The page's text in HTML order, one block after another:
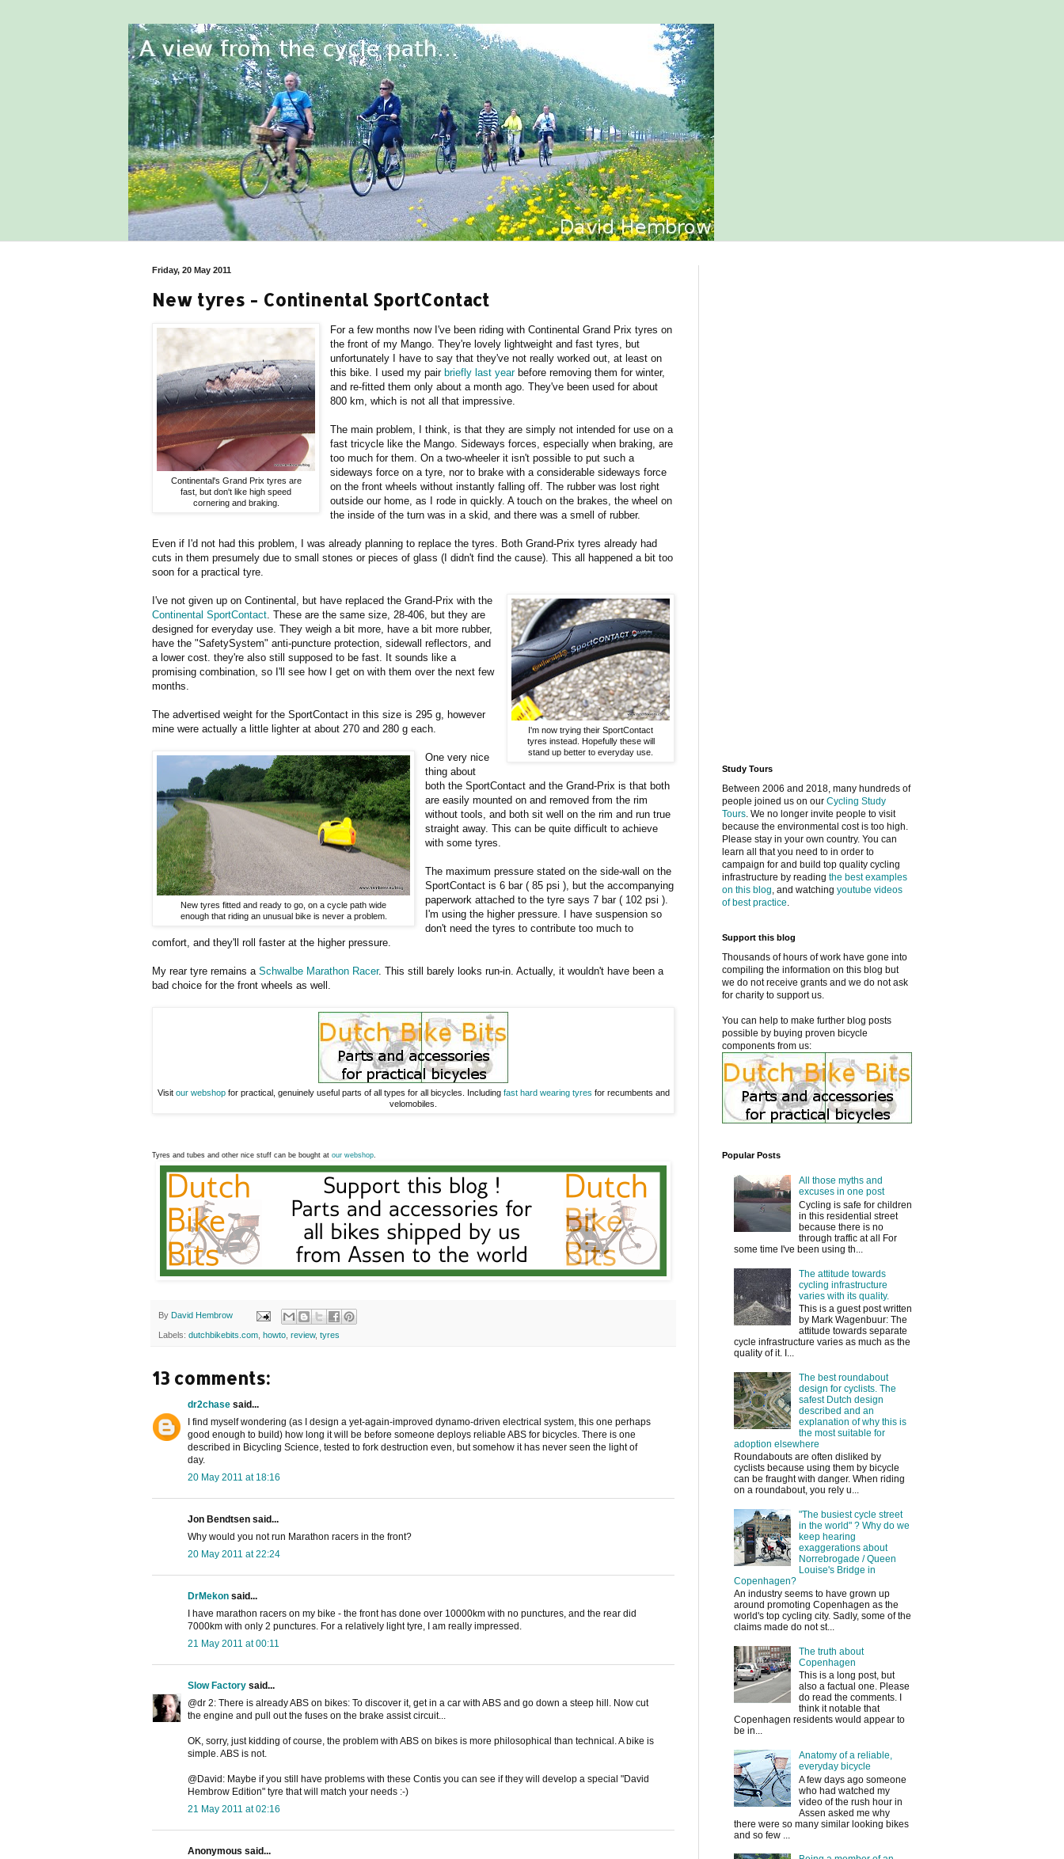
Friday, 20 May 2011
New tyres - Continental SportContact
Continental's Grand Prix tyres are
fast, but don't like high speed
cornering and braking.
For a few months now I've been riding with Continental Grand Prix tyres on
the front of my Mango. They're lovely lightweight and fast tyres, but
unfortunately I have to say that they've not really worked out, at least on
this bike. I used my pairbriefly last yearbefore removing them for winter,
and re-fitted them only about a month ago. They've been used for about
800 km, which is not all that impressive.
The main problem, I think, is that they are simply not intended for use on a
fast tricycle like the Mango. Sideways forces, especially when braking, are
too much for them. On a two-wheeler it isn't possible to put such a
sideways force on a tyre, nor to brake with a considerable sideways force
on the front wheels without instantly falling off. The rubber was lost right
outside our home, as I rode in quickly. A touch on the brakes, the wheel on
the inside of the turn was in a skid, and there was a smell of rubber.
Even if I'd not had this problem, I was already planning to replace the tyres. Both Grand-Prix tyres already had
cuts in them presumely due to small stones or pieces of glass (I didn't find the cause). This all happened a bit too
soon for a practical tyre.
I'm now trying their SportContact
tyres instead. Hopefully these will
stand up better to everyday use.
I've not given up on Continental, but have replaced the Grand-Prix with the
Continental SportContact . These are the same size, 28-406, but they are
designed for everyday use. They weigh a bit more, have a bit more rubber,
have the "SafetySystem" anti-puncture protection, sidewall reflectors, and
a lower cost. they're also still supposed to be fast. It sounds like a
promising combination, so I'll see how I get on with them over the next few
months.
The advertised weight for the SportContact in this size is 295 g, however
mine were actually a little lighter at about 270 and 280 g each.
New tyres fitted and ready to go, on a cycle path wide
enough that riding an unusual bike is never a problem.
One very nice
thing about
both the SportContact and the Grand-Prix is that both
are easily mounted on and removed from the rim
without tools, and both sit well on the rim and run true
straight away. This can be quite difficult to achieve
with some tyres.
The maximum pressure stated on the side-wall on the
SportContact is 6 bar ( 85 psi ), but the accompanying
paperwork attached to the tyre says 7 bar ( 102 psi ).
I'm using the higher pressure. I have suspension so
don't need the tyres to contribute too much to
comfort, and they'll roll faster at the higher pressure.
My rear tyre remains a Schwalbe Marathon Racer. This still barely looks run-in. Actually, it wouldn't have been a
bad choice for the front wheels as well.
Visit our webshopfor practical, genuinely useful parts of all types for all bicycles. Including fast hard wearing tyres for recumbents and
velomobiles.
Tyres and tubes and other nice stuff can be bought at our webshop.
By David Hembrow
Labels: dutchbikebits.com howto review, tyres
13 comments:
dr2chase said...
I find myself wondering (as I design a yet-again-improved dynamo-driven electrical system, this one perhaps
good enough to build) how long it will be before someone deploys reliable ABS for bicycles. There is one
described in Bicycling Science, tested to fork destruction even, but somehow it has never seen the light of
day.
20 May 2011 at 18:16
Jon Bendtsen said...
Why would you not run Marathon racers in the front?
20 May 2011 at 22:24
DrMekon said...
I have marathon racers on my bike - the front has done over 10000km with no punctures, and the rear did
7000km with only 2 punctures. For a relatively light tyre, I am really impressed.
21 May 2011 at 00:11
Slow Factory said...
@dr 2: There is already ABS on bikes: To discover it, get in a car with ABS and go down a steep hill. Now cut
the engine and pull out the fuses on the brake assist circuit...
OK, sorry, just kidding of course, the problem with ABS on bikes is more philosophical than technical. A bike is
simple. ABS is not.
@David: Maybe if you still have problems with these Contis you can see if they will develop a special "David
Hembrow Edition" tyre that will match your needs :-)
21 May 2011 at 02:16
Anonymous said...
Study Tours
Between 2006 and 2018, many hundreds of
people joined us on our Cycling Study
Tours. We no longer invite people to visit
because the environmental cost is too high.
Please stay in your own country. You can
learn all that you need to in order to
campaign for and build top quality cycling
infrastructure by reading the best examples
on this blog, and watching youtube videos
of best practice.
Support this blog
Thousands of hours of work have gone into
compiling the information on this blog but
we do not receive grants and we do not ask
for charity to support us.
You can help to make further blog posts
possible by buying proven bicycle
components from us:
Popular Posts
All those myths and
excuses in one post
Cycling is safe for children
in this residential street
because there is no
through traffic at all For
some time I've been using th...
The attitude towards
cycling infrastructure
varies with its quality.
This is a guest post written
by Mark Wagenbuur: The
attitude towards separate
cycle infrastructure varies as much as the
quality of it. I...
The best roundabout
design for cyclists. The
safest Dutch design
described and an
explanation of why this is
the most suitable for
adoption elsewhere
Roundabouts are often disliked by
cyclists because using them by bicycle
can be fraught with danger. When riding
on a roundabout, you rely u...
"The busiest cycle street
in the world" ? Why do we
keep hearing
exaggerations about
Norrebrogade / Queen
Louise's Bridge in
Copenhagen?
An industry seems to have grown up
around promoting Copenhagen as the
world's top cycling city. Sadly, some of the
claims made do not st...
The truth about
Copenhagen
This is a long post, but
also a factual one. Please
do read the comments. I
think it notable that
Copenhagen residents would appear to
be in...
Anatomy of a reliable,
everyday bicycle
A few days ago someone
who had watched my
video of the rush hour in
Assen asked me why
there were so many similar looking bikes
and so few ...